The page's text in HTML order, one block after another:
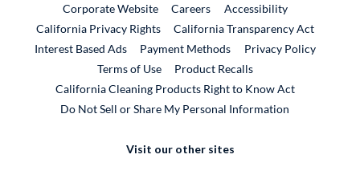
Corporate WebsiteExternal Link
CareersExternal Link
Accessibility
California Privacy Rights
California Transparency Act
Interest Based Ads
Payment Methods
Privacy Policy
Terms of Use
Product RecallsExternal Link
California Cleaning Products Right to Know Act
Do Not Sell or Share My Personal Information
Visit our other sites